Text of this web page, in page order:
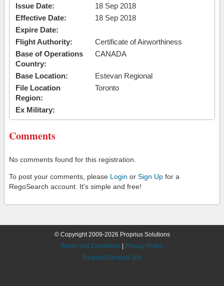
Issue Date:
18 Sep 2018
Effective Date:
18 Sep 2018
Expire Date:
Flight Authority:
Certificate of Airworthiness
Base of Operations
Country:
CANADA
Base Location:
Estevan Regional
File Location
Region:
Toronto
Ex Military:
Comments
No comments found for this registration.
To post your comments, please Login or Sign Up for a
RegoSearch account. It's simple and free!
© Copyright 2009-2026 Proprius Solutions
Terms and Conditions
Privacy Policy
Request Desktop Site